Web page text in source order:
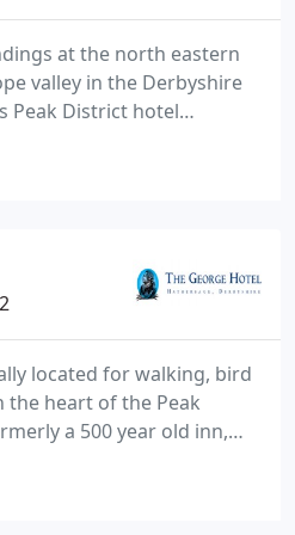
at the north eastern
valley in the Derbyshire
Peak District hotel
for sight-seeing and
notable attractions
dramatic gritstone edges
located for walking, bird
the heart of the Peak
a 500 year old inn,
hotel in the heart of
transformed into a